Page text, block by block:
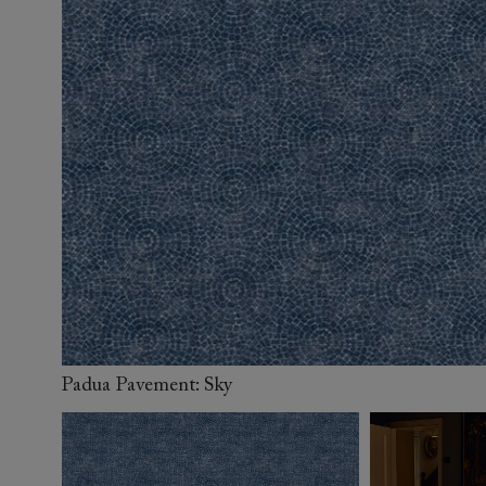
Sofa beds
View all sofa beds
Dog beds
View all dog beds
Collaborations
Sofas & Stuff x RBO
Sofas & Stuff x RHS
Sofas & Stuff x V&A
Campaigns
Uncommon Threads
Fabrication
Pallant House Gallery
Roots of a
Masterpiece
Join the
Sign up to
newsletter
Apply for a
membership
Events
Padua Pavement: Sky